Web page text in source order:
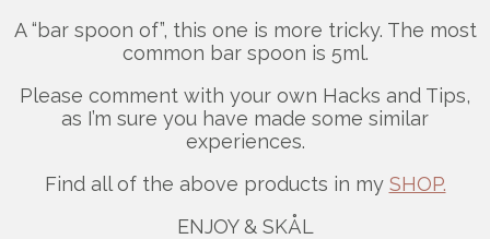
A “bar spoon of”, this one is more tricky. The most
common bar spoon is 5ml.
Please comment with your own Hacks and Tips,
as I’m sure you have made some similar
experiences.
Find all of the above products in my SHOP.
ENJOY & SKÅL